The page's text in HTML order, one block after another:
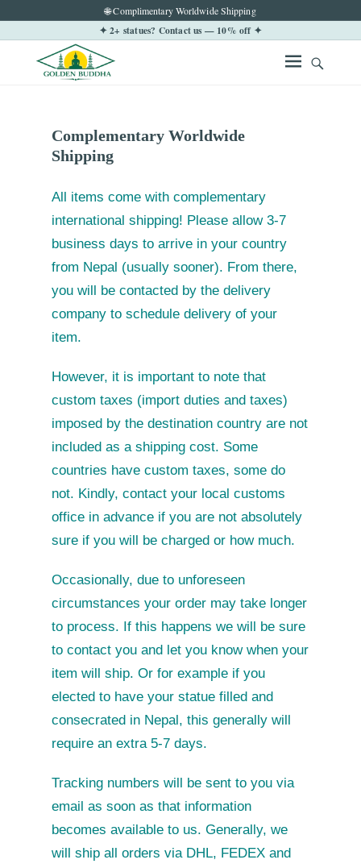
🌐 Complimentary Worldwide Shipping
✦ 2+ statues? Contact us — 10% off ✦
Complementary Worldwide
Shipping
All items come with complementary
international shipping! Please allow 3-7
business days to arrive in your country
from Nepal (usually sooner). From there,
you will be contacted by the delivery
company to schedule delivery of your
item.
However, it is important to note that
custom taxes (import duties and taxes)
imposed by the destination country are not
included as a shipping cost. Some
countries have custom taxes, some do
not. Kindly, contact your local customs
office in advance if you are not absolutely
sure if you will be charged or how much.
Occasionally, due to unforeseen
circumstances your order may take longer
to process. If this happens we will be sure
to contact you and let you know when your
item will ship. Or for example if you
elected to have your statue filled and
consecrated in Nepal, this generally will
require an extra 5-7 days.
Tracking numbers will be sent to you via
email as soon as that information
becomes available to us. Generally, we
will ship all orders via DHL, FEDEX and